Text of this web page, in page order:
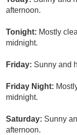
afternoon.
Tonight: Mostly
midnight.
Friday: Sunny and
Friday Night:
midnight.
Saturday: Sunny
afternoon.